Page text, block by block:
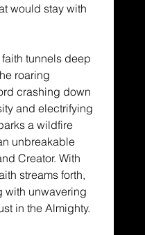
would stay with
tunnels deep
roaring
crashing down
and electrifying
a wildfire
unbreakable
Creator. With
streams forth,
with unwavering
in the Almighty.